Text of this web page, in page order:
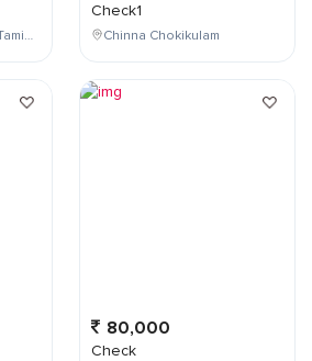
Chinna Chokikulam, Tamil Nadu, India
Check1
Chinna Chokikulam
80,000
Check